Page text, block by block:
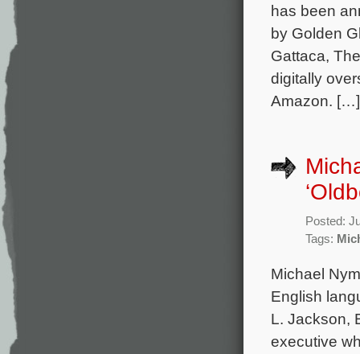
has been
by Golden
Gattaca,
digitally
Amazon. […]
Posted:
Tags:
Michael
English
L. Jackson,
executive